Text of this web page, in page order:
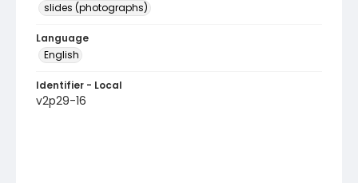
slides (photographs)
Language
English
Identifier - Local
v2p29-16